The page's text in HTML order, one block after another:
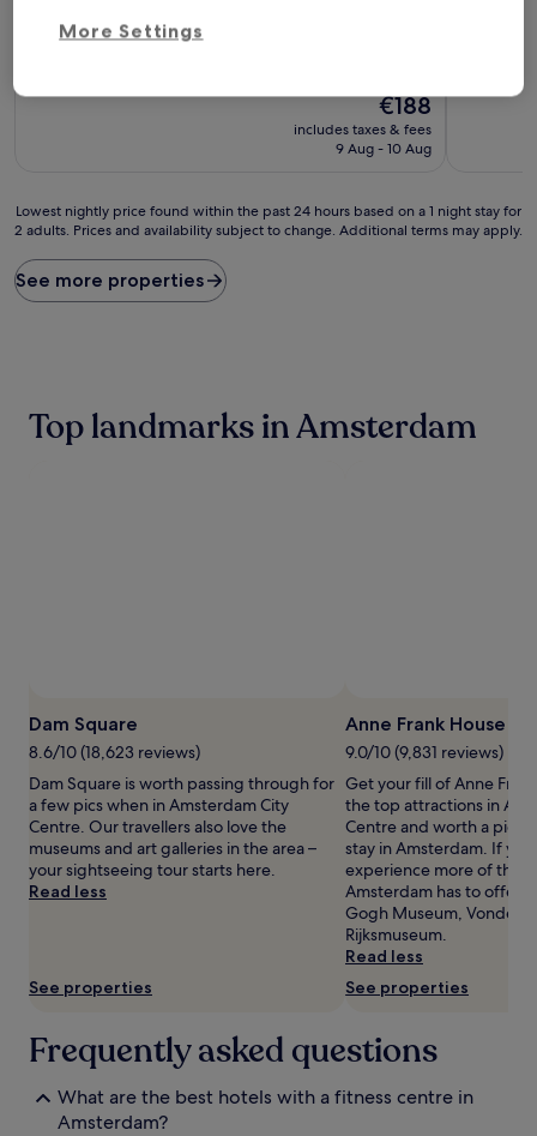
property
10,
9.6/10 Exceptional (1,870 reviews)
The
price
is
€188
includes taxes & fees
9 Aug - 10 Aug
10,
Lowest
nightly
found
within
on
Additional
terms
apply.
Lowest nightly price found within the past 24 hours based on a 1 night stay for
2 adults. Prices and availability subject to change. Additional terms may apply.
See more properties
Top landmarks in Amsterdam
Dam Square
8.6/10 (18,623 reviews)
Dam Square is worth passing through for
a few pics when in Amsterdam City
Centre. Our travellers also love the
museums and art galleries in the area –
your sightseeing tour starts here.
Read less
See properties
Anne Frank House
9.0/10 (9,831 reviews)
Get your fill of Anne
the top attractions in
Centre and worth a pic
stay in Amsterdam. If
experience more of the
Amsterdam has to offer,
Gogh Museum,
Rijksmuseum.
Read less
See properties
Frequently asked questions
What are the best hotels with a fitness centre in
Amsterdam?
More Settings